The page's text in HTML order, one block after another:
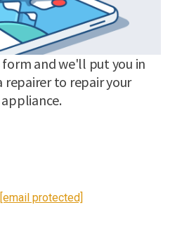
[email protected]